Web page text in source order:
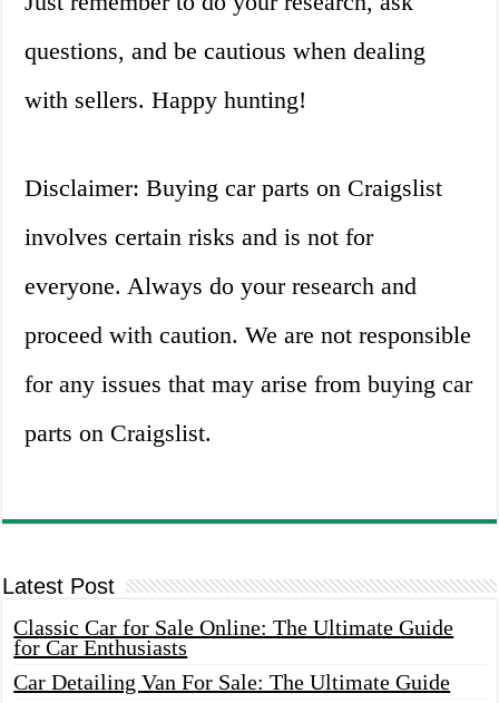
questions, and be cautious when dealing
with sellers. Happy hunting!
Disclaimer: Buying car parts on Craigslist
involves certain risks and is not for
everyone. Always do your research and
proceed with caution. We are not responsible
for any issues that may arise from buying car
parts on Craigslist.
Latest Post
Classic Car for Sale Online: The Ultimate Guide
for Car Enthusiasts
Car Detailing Van For Sale: The Ultimate Guide